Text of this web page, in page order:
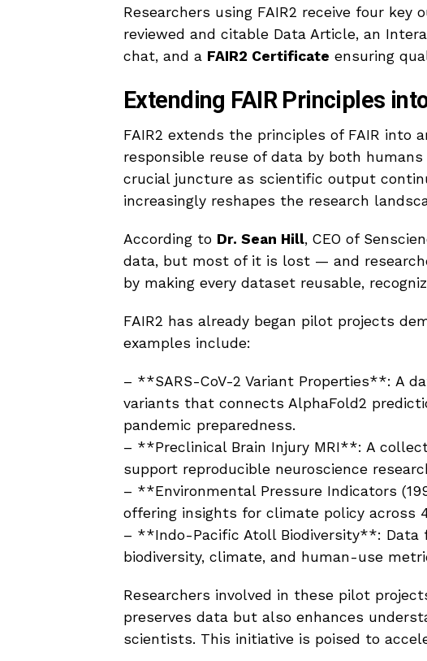
Researchers using FAIR2 receive four
reviewed and citable Data Article, an
chat, and a FAIR2 Certificate ensuring
Extending FAIR Principles
FAIR2 extends the principles of FAIR into
responsible reuse of data by both
crucial juncture as scientific output
increasingly reshapes the research
According to Dr. Sean Hill, CEO of
data, but most of it is lost — and
by making every dataset reusable,
FAIR2 has already began pilot projects
examples include:
– **SARS-CoV-2 Variant Properties**: A
variants that connects AlphaFold2
pandemic preparedness.
– **Preclinical Brain Injury MRI**: A
support reproducible neuroscience
– **Environmental Pressure Indicators
offering insights for climate policy across
– **Indo-Pacific Atoll Biodiversity**:
biodiversity, climate, and human-use
Researchers involved in these pilot
preserves data but also enhances
scientists. This initiative is poised to